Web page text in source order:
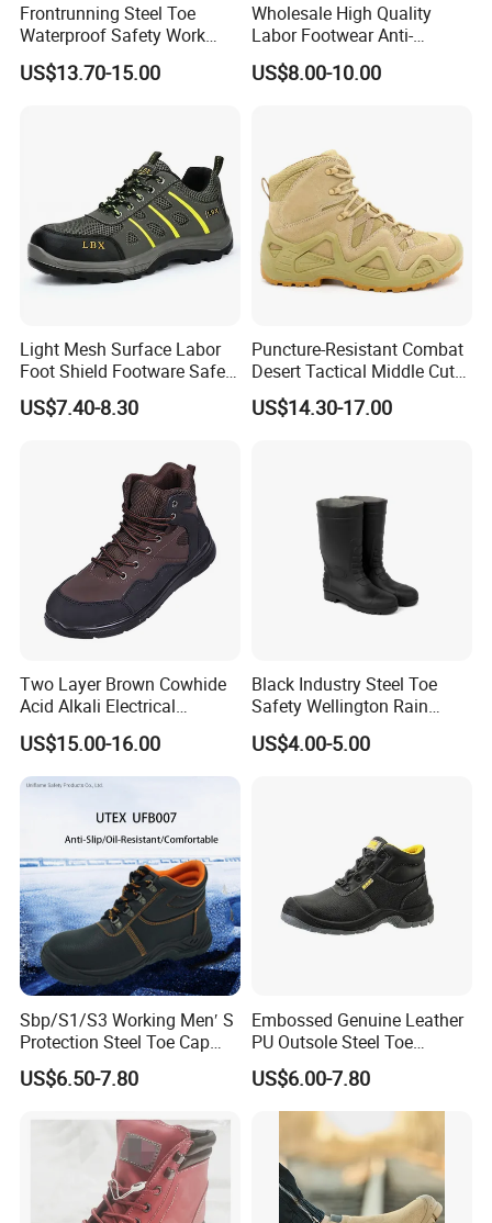
Frontrunning Steel Toe
Waterproof Safety Work
Shoes
US$13.70-15.00
Wholesale High Quality
Labor Footwear Anti-
Smashing Work Safety
Shoes
US$8.00-10.00
Light Mesh Surface Labor
Foot Shield Footware Safety
Safety Shoe
US$7.40-8.30
Puncture-Resistant Combat
Desert Tactical Middle Cut
Non-Safety Footwear
US$14.30-17.00
Two Layer Brown Cowhide
Acid Alkali Electrical
Insulation Safety Shoes
US$15.00-16.00
Black Industry Steel Toe
Safety Wellington Rain
Boots
US$4.00-5.00
Sbp/S1/S3 Working Men′ S
Protection Steel Toe Cap
Midsole Plate Leather
Industrial Industry Safety
US$6.50-7.80
Embossed Genuine Leather
PU Outsole Steel Toe
Midsole Anti-Impact &
Penetration Safety Shoe
US$6.00-7.80